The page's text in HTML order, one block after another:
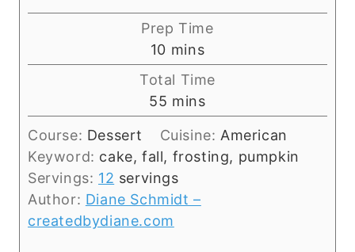
Prep Time
10 m
i
u
t
e
s
mins
Total Time
55 m
i
n
u
t
e
s
mins
Course: Dessert Cuisine: American
Keyword: cake, fall, frosting, pumpkin
Servings: 12 servings
Author: Diane Schmidt –
createdbydiane.com